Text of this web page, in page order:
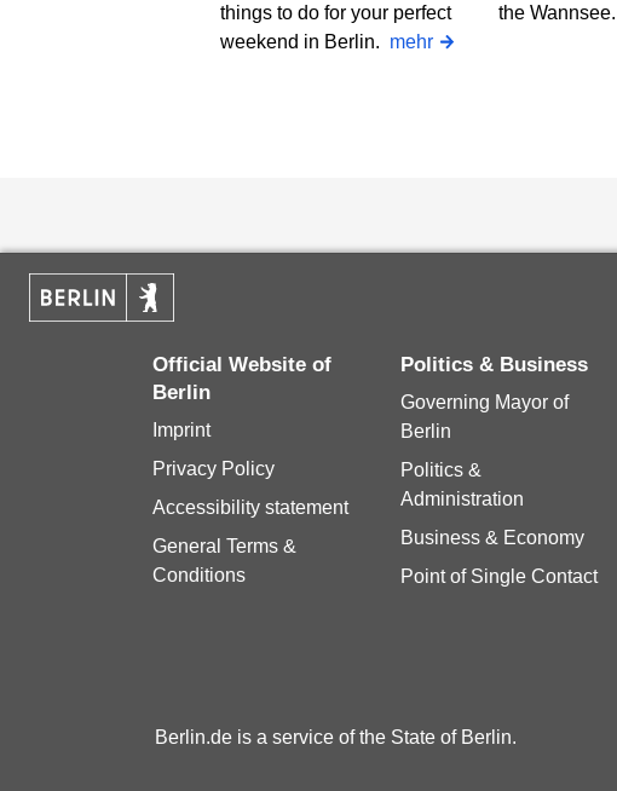
things to do for your perfect
weekend in Berlin. mehr
the Wannsee.
Official Website of
Berlin
Imprint
Privacy Policy
Accessibility statement
General Terms &
Conditions
Politics & Business
Governing Mayor of
Berlin
Politics &
Administration
Business & Economy
Point of Single Contact
Berlin.de is a service of the State of Berlin.